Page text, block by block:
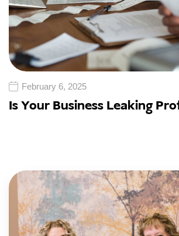
February 6, 2025
Is Your Business Leaking